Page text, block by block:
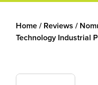
Home/ Reviews /
Technology Industrial